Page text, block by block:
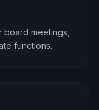
meetings,
functions.